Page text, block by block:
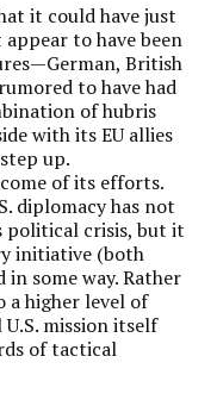
it could have just
to have been
British
to have had
of hubris
with its EU allies
up.
of its efforts.
diplomacy has not
political crisis, but it
initiative (both
some way. Rather
a higher level of
mission itself
of tactical